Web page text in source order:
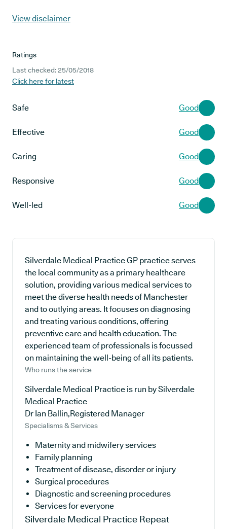
View disclaimer
Ratings
Last checked: 25/05/2018
Click here for latest
Safe Good
Effective Good
Caring Good
Responsive Good
Well-led Good
Silverdale Medical Practice GP practice serves
the local community as a primary healthcare
solution, providing various medical services to
meet the diverse health needs of Manchester
and to outlying areas. It focuses on diagnosing
and treating various conditions, offering
preventive care and health education. The
experienced team of professionals is focussed
on maintaining the well-being of all its patients.
Who runs the service
Silverdale Medical Practice is run by Silverdale
Medical Practice
Dr Ian Ballin,Registered Manager
Specialisms & Services
Maternity and midwifery services
Family planning
Treatment of disease, disorder or injury
Surgical procedures
Diagnostic and screening procedures
Services for everyone
Silverdale Medical Practice Repeat